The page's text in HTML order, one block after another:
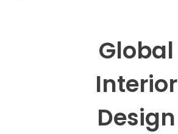
Global
Interior
Design